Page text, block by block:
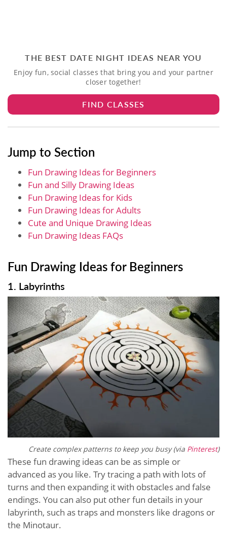
THE BEST DATE NIGHT IDEAS NEAR YOU
Enjoy fun, social classes that bring you and your partner
closer together!
FIND CLASSES
Jump to Section
Fun Drawing Ideas for Beginners
Fun and Silly Drawing Ideas
Fun Drawing Ideas for Kids
Fun Drawing Ideas for Adults
Cute and Unique Drawing Ideas
Fun Drawing Ideas FAQs
Fun Drawing Ideas for Beginners
1. Labyrinths
Create complex patterns to keep you busy (via Pinterest)
These fun drawing ideas can be as simple or
advanced as you like. Try tracing a path with lots of
turns and then expanding it with obstacles and false
endings. You can also put other fun details in your
labyrinth, such as traps and monsters like dragons or
the Minotaur.